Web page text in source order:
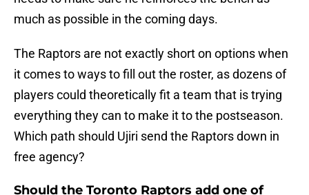
much as possible in the coming days.
The Raptors are not exactly short on options when
it comes to ways to fill out the roster, as dozens of
players could theoretically fit a team that is trying
everything they can to make it to the postseason.
Which path should Ujiri send the Raptors down in
free agency?
Should the Toronto Raptors add one of